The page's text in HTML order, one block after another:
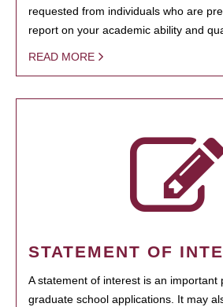
requested from individuals who are
report on your academic ability and
READ MORE
STATEMENT OF
A statement of interest is an important
graduate school applications. It may